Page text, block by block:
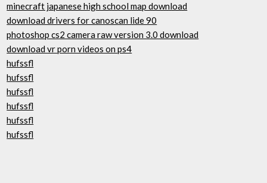
minecraft japanese high school map download
download drivers for canoscan lide 90
photoshop cs2 camera raw version 3.0 download
download vr porn videos on ps4
hufssfl
hufssfl
hufssfl
hufssfl
hufssfl
hufssfl